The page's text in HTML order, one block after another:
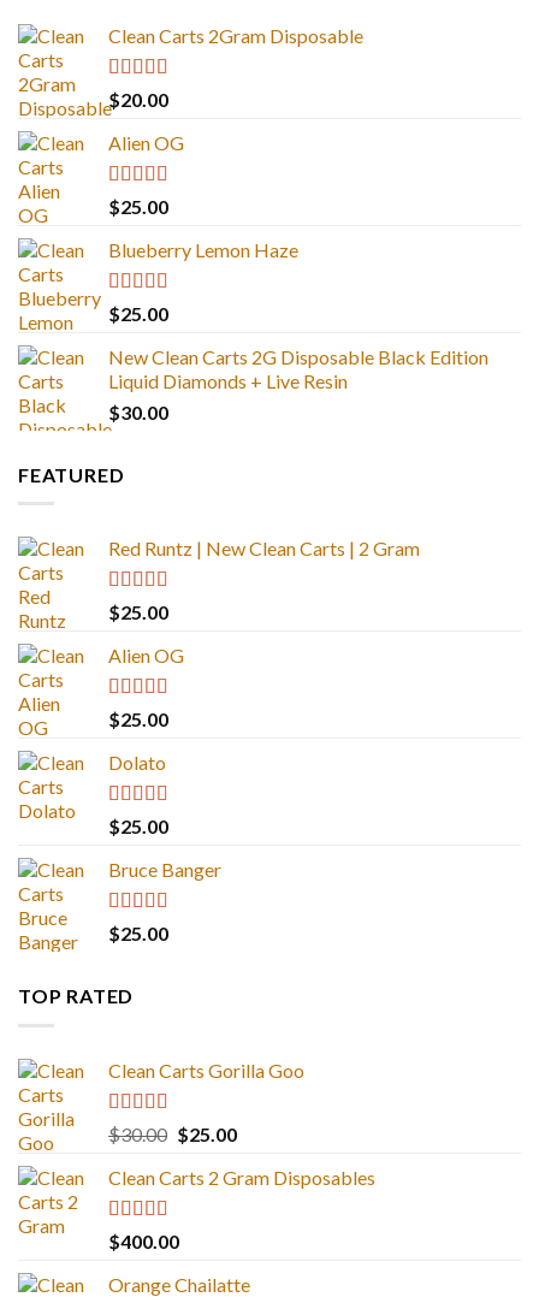
Clean Carts 2Gram Disposable
Rated4.67
out of 5
$20.00
Alien OG
Rated4.88
out of 5
$25.00
Blueberry Lemon Haze
Rated5.00
out of 5
$25.00
New Clean Carts 2G Disposable Black Edition
Liquid Diamonds + Live Resin
$30.00
FEATURED
Red Runtz | New Clean Carts | 2 Gram
Rated4.83
out of 5
$25.00
Alien OG
Rated4.88
out of 5
$25.00
Dolato
Rated5.00
out of 5
$25.00
Bruce Banger
Rated4.67
out of 5
$25.00
TOP RATED
Clean Carts Gorilla Goo
Rated5.00
out of 5
$30.00 Original
was:
$25.00Current
is:
Clean Carts 2 Gram Disposables
Rated 5.00
out of 5
$400.00
Orange Chailatte